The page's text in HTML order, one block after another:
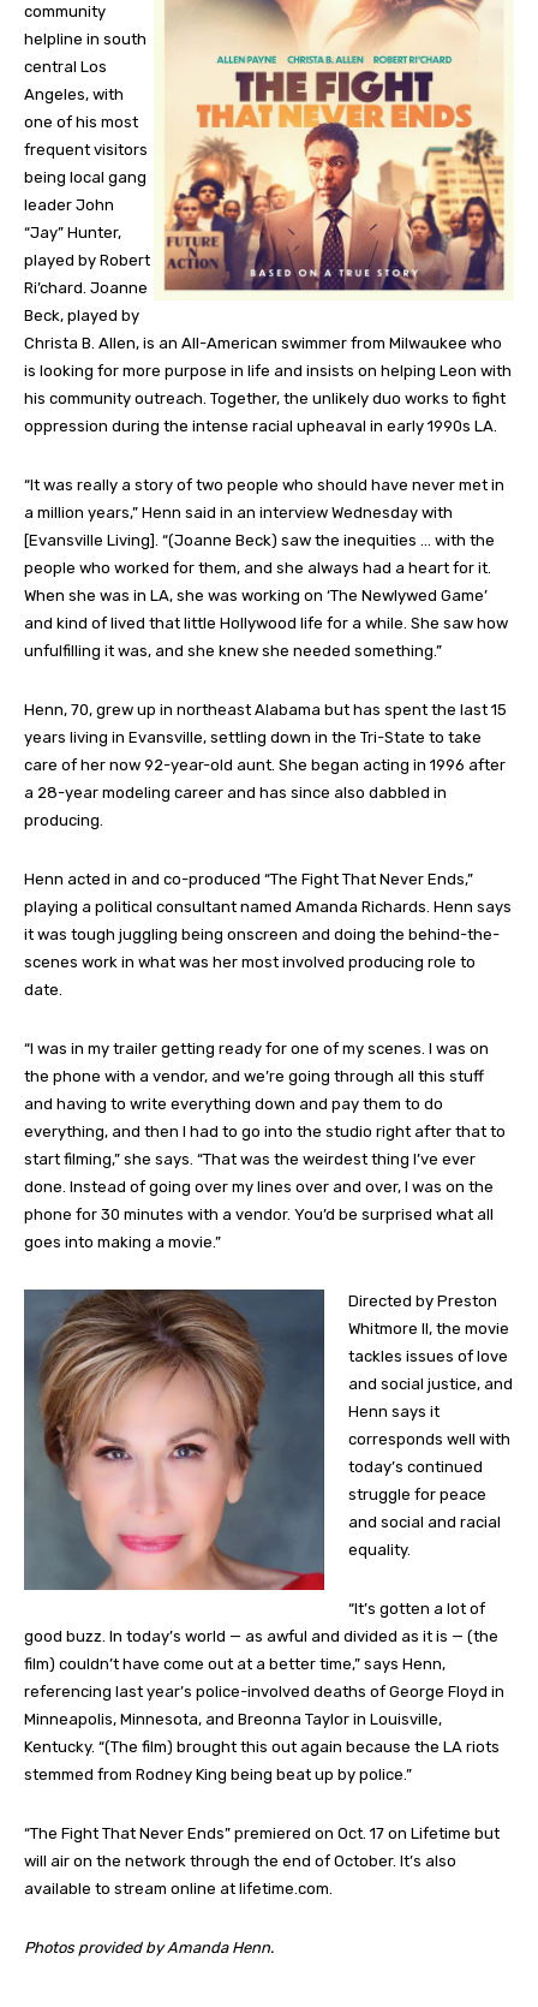
community
helpline in south
central Los
Angeles, with
one of his most
frequent visitors
being local gang
leader John
“Jay” Hunter,
played by Robert
Ri’chard. Joanne
Beck, played by
Christa B. Allen, is an All-American swimmer from Milwaukee who
is looking for more purpose in life and insists on helping Leon with
his community outreach. Together, the unlikely duo works to fight
oppression during the intense racial upheaval in early 1990s LA.
“It was really a story of two people who should have never met in
a million years,” Henn said in an interview Wednesday with
[Evansville Living]. “(Joanne Beck) saw the inequities … with the
people who worked for them, and she always had a heart for it.
When she was in LA, she was working on ‘The Newlywed Game’
and kind of lived that little Hollywood life for a while. She saw how
unfulfilling it was, and she knew she needed something.”
Henn, 70, grew up in northeast Alabama but has spent the last 15
years living in Evansville, settling down in the Tri-State to take
care of her now 92-year-old aunt. She began acting in 1996 after
a 28-year modeling career and has since also dabbled in
producing.
Henn acted in and co-produced “The Fight That Never Ends,”
playing a political consultant named Amanda Richards. Henn says
it was tough juggling being onscreen and doing the behind-the-
scenes work in what was her most involved producing role to
date.
“I was in my trailer getting ready for one of my scenes. I was on
the phone with a vendor, and we’re going through all this stuff
and having to write everything down and pay them to do
everything, and then I had to go into the studio right after that to
start filming,” she says. “That was the weirdest thing I’ve ever
done. Instead of going over my lines over and over, I was on the
phone for 30 minutes with a vendor. You’d be surprised what all
goes into making a movie.”
Directed by Preston
Whitmore II, the movie
tackles issues of love
and social justice, and
Henn says it
corresponds well with
today’s continued
struggle for peace
and social and racial
equality.
“It’s gotten a lot of
good buzz. In today’s world — as awful and divided as it is — (the
film) couldn’t have come out at a better time,” says Henn,
referencing last year’s police-involved deaths of George Floyd in
Minneapolis, Minnesota, and Breonna Taylor in Louisville,
Kentucky. “(The film) brought this out again because the LA riots
stemmed from Rodney King being beat up by police.”
“The Fight That Never Ends” premiered on Oct. 17 on Lifetime but
will air on the network through the end of October. It’s also
available to stream online at lifetime.com.
Photos provided by Amanda Henn.